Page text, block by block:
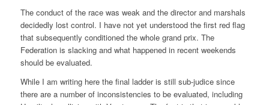
The conduct of the race was weak and the director and marshals
decidedly lost control. I have not yet understood the first red flag
that subsequently conditioned the whole grand prix. The
Federation is slacking and what happened in recent weekends
should be evaluated.
While I am writing here the final ladder is still sub-judice since
there are a number of inconsistencies to be evaluated, including